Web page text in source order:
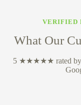
VERIFIED
What Our
5 ★★★★★ rated by